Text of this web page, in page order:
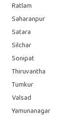
Ratlam
Saharanpur
Satara
Silchar
Sonipat
Thiruvantha
Tumkur
Valsad
Yamunanagar